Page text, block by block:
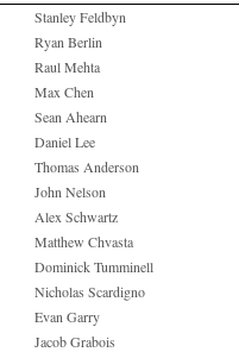
Stanley Feldbyn
Ryan Berlin
Raul Mehta
Max Chen
Sean Ahearn
Daniel Lee
Thomas Anderson
John Nelson
Alex Schwartz
Matthew Chvasta
Dominick Tumminell
Nicholas Scardigno
Evan Garry
Jacob Grabois